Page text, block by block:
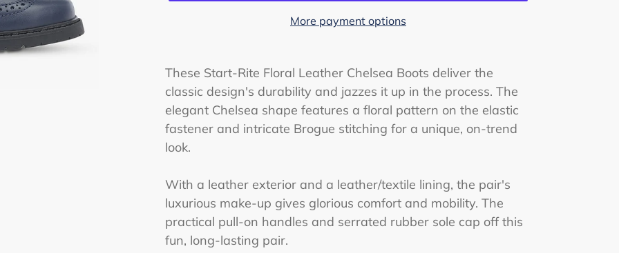
More payment options
product
to
your
cart
These Start-Rite Floral Leather Chelsea Boots deliver the
classic design's durability and jazzes it up in the process. The
elegant Chelsea shape features a floral pattern on the elastic
fastener and intricate Brogue stitching for a unique, on-trend
look.
With a leather exterior and a leather/textile lining, the pair's
luxurious make-up gives glorious comfort and mobility. The
practical pull-on handles and serrated rubber sole cap off this
fun, long-lasting pair.